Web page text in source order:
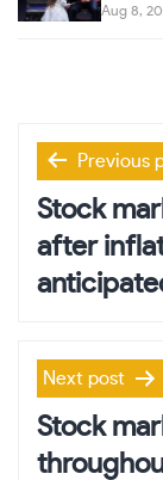
Aug 8,
PostPrevious
Stock
after
Next post
Stock